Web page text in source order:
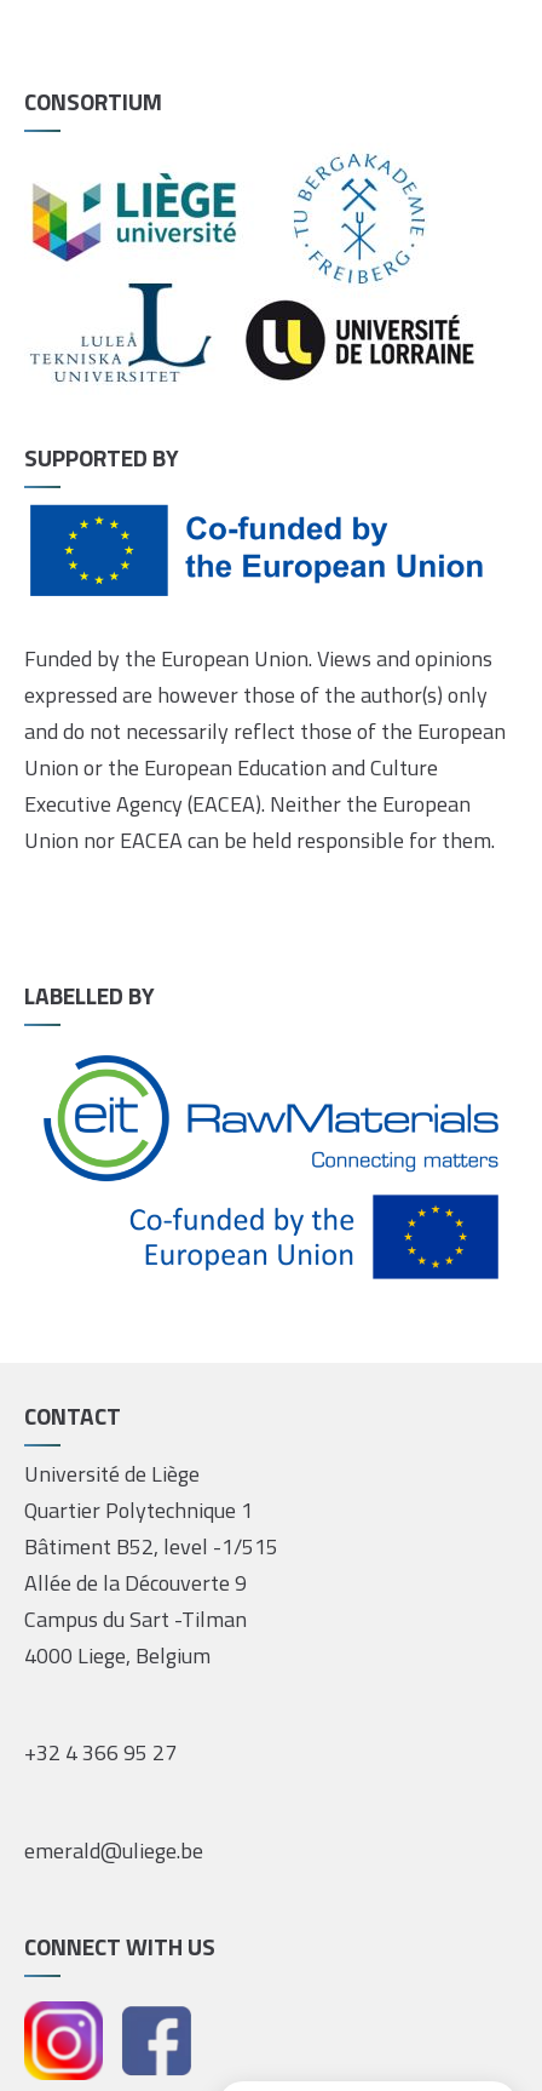
CONSORTIUM
SUPPORTED BY
Funded by the European Union. Views and opinions
expressed are however those of the author(s) only
and do not necessarily reflect those of the European
Union or the European Education and Culture
Executive Agency (EACEA). Neither the European
Union nor EACEA can be held responsible for them.
LABELLED BY
CONTACT
Université de Liège
Quartier Polytechnique 1
Bâtiment B52, level -1/515
Allée de la Découverte 9
Campus du Sart -Tilman
4000 Liege, Belgium
+32 4 366 95 27
emerald@uliege.be
CONNECT WITH US